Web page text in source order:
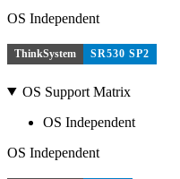
OS Independent
ThinkSystem SR530 SP2
OS Support Matrix
OS Independent
OS Independent